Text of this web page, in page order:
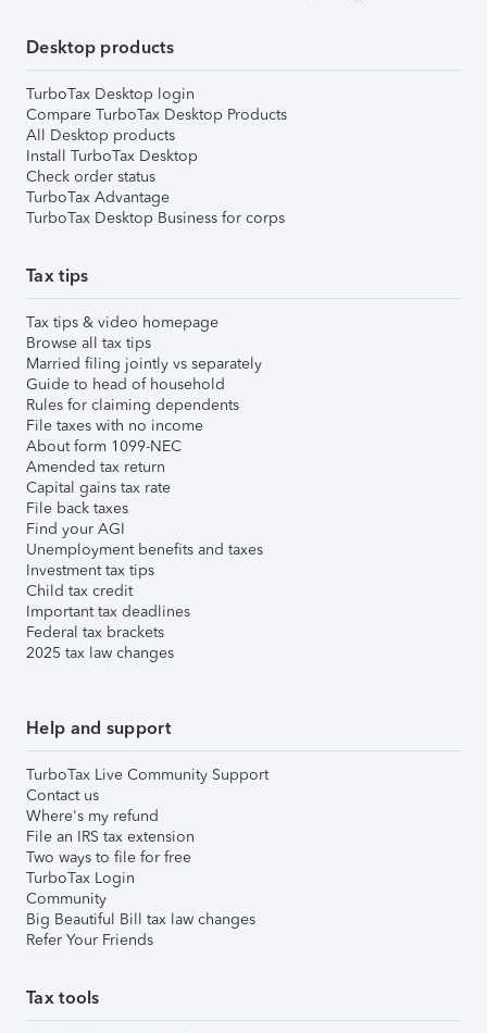
Desktop products
TurboTax Desktop login
Compare TurboTax Desktop Products
All Desktop products
Install TurboTax Desktop
Check order status
TurboTax Advantage
TurboTax Desktop Business for corps
Tax tips
Tax tips & video homepage
Browse all tax tips
Married filing jointly vs separately
Guide to head of household
Rules for claiming dependents
File taxes with no income
About form 1099-NEC
Amended tax return
Capital gains tax rate
File back taxes
Find your AGI
Unemployment benefits and taxes
Investment tax tips
Child tax credit
Important tax deadlines
Federal tax brackets
2025 tax law changes
Help and support
TurboTax Live Community Support
Contact us
Where's my refund
File an IRS tax extension
Two ways to file for free
TurboTax Login
Community
Big Beautiful Bill tax law changes
Refer Your Friends
Tax tools